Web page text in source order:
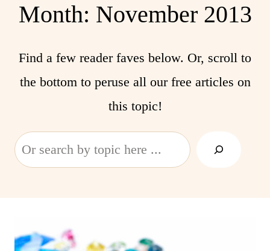
Month: November 2013
Find a few reader faves below. Or, scroll to
the bottom to peruse all our free articles on
this topic!
Search